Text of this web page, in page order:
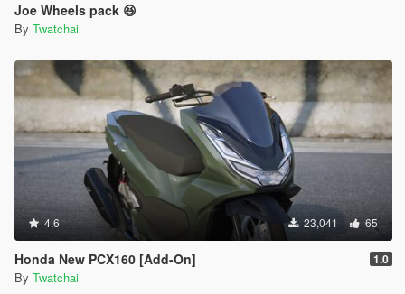
Joe Wheels pack 😆
By Twatchai
4.6 23,041 65
Honda New PCX160 [Add-On] 1.0
By Twatchai